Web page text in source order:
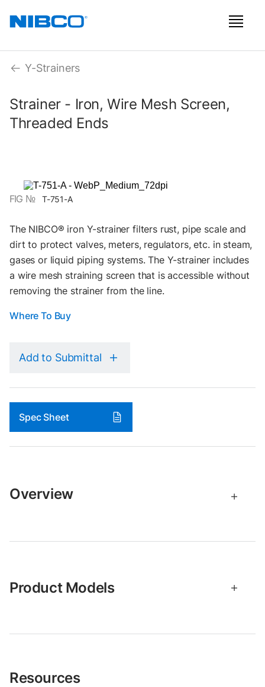
Y-Strainers
Strainer - Iron, Wire Mesh Screen,
Threaded Ends
FIG № T-751-A
The NIBCO® iron Y-strainer filters rust, pipe scale and
dirt to protect valves, meters, regulators, etc. in steam,
gases or liquid piping systems. The Y-strainer includes
a wire mesh straining screen that is accessible without
removing the strainer from the line.
Where To Buy
Add to Submittal
Spec Sheet
Overview
Product Models
Resources